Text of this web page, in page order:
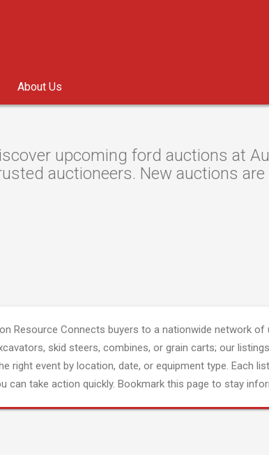
About Us
upcoming ford auctions at
auctioneers. New auctions
Resource Connects buyers to a nationwide network
skid steers, combines, or grain carts; our
right event by location, date, or equipment type. Each
can take action quickly. Bookmark this page to stay